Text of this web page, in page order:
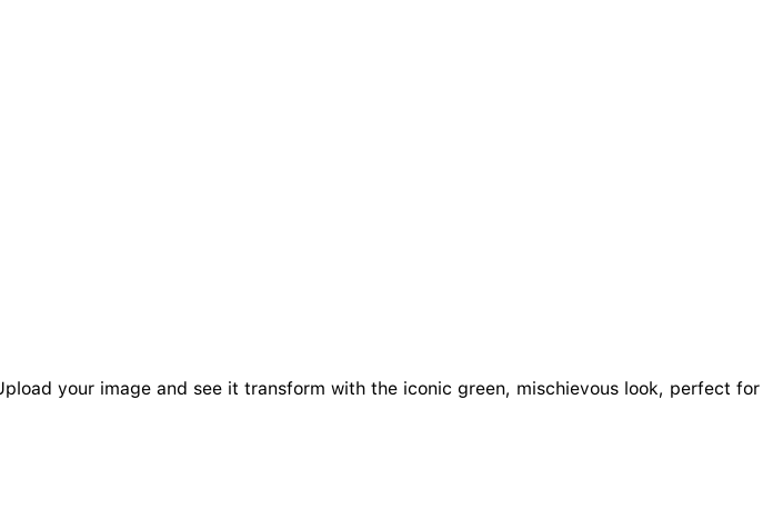
your image and see it transform with the iconic green, mischievous look, perfect for